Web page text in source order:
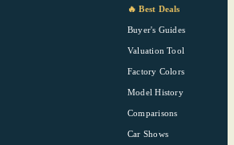
🔥 Best Deals
Buyer's Guides
Valuation Tool
Factory Colors
Model History
Comparisons
Car Shows